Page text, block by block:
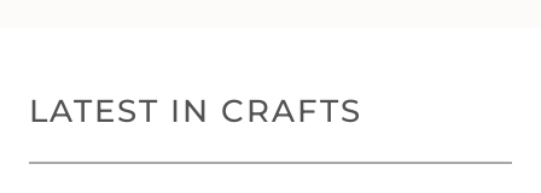
LATEST IN CRAFTS